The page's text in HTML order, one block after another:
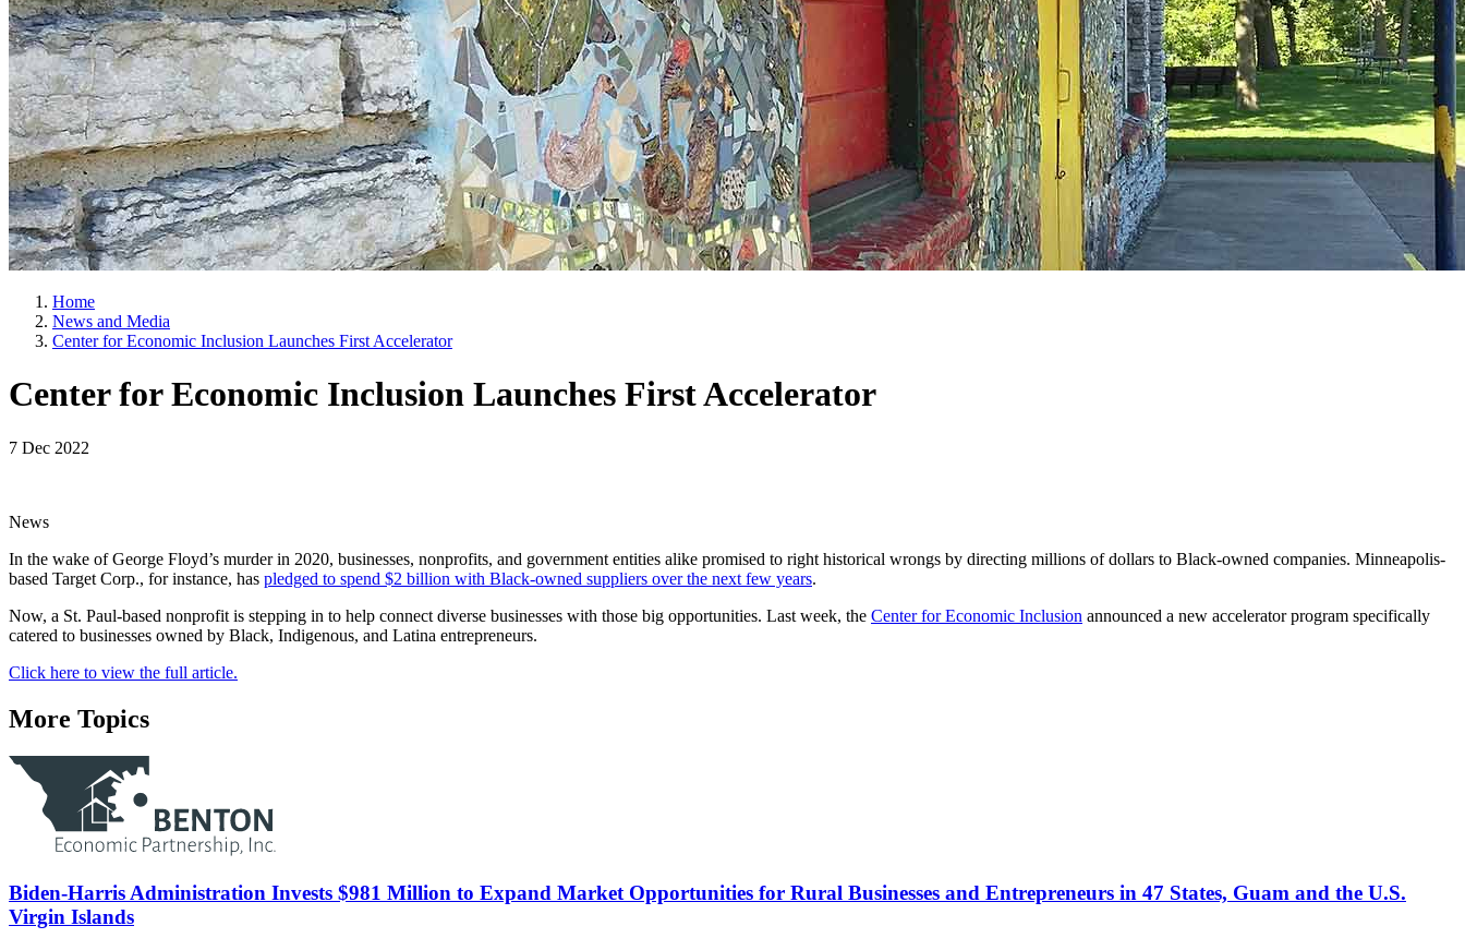
Home
News and Media
Center for Economic Inclusion Launches First Accelerator
Center for Economic Inclusion Launches First Accelerator
7 Dec 2022
News
In the wake of George Floyd’s murder in 2020, businesses, nonprofits, and government entities alike promised to right historical wrongs by directing millions of dollars to Black-owned companies. Minneapolis-
based Target Corp., for instance, has pledged to spend $2 billion with Black-owned suppliers over the next few years.
Now, a St. Paul-based nonprofit is stepping in to help connect diverse businesses with those big opportunities. Last week, the Center for Economic Inclusion announced a new accelerator program specifically
catered to businesses owned by Black, Indigenous, and Latina entrepreneurs.
Click here to view the full article.
More Topics
Biden-Harris Administration Invests $981 Million to Expand Market Opportunities for Rural Businesses and Entrepreneurs in 47 States, Guam and the U.S.
Virgin Islands